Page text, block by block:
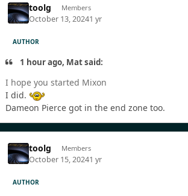
toolg Members
October 13, 20241 yr
AUTHOR
1 hour ago, Mat said:
I hope you started Mixon
I did.
Dameon Pierce got in the end zone too.
toolg Members
October 15, 20241 yr
AUTHOR